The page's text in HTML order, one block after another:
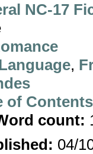
NC-17
,
of Contents
count:
04/